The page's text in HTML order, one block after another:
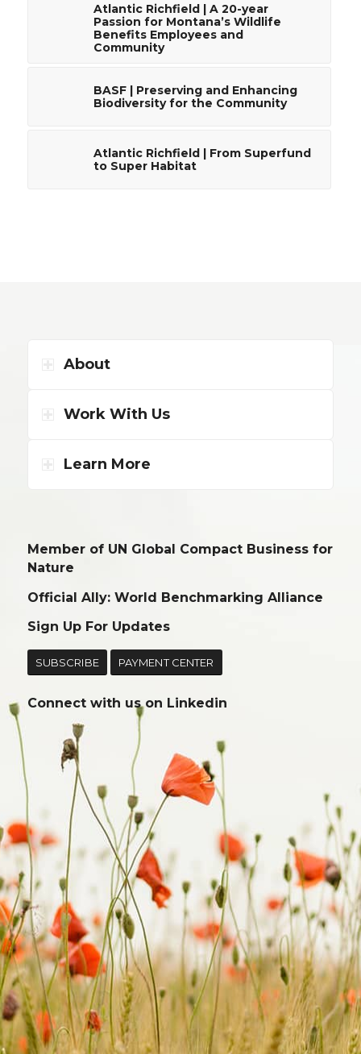
Atlantic Richfield | A 20-year
Passion for Montana’s Wildlife
Benefits Employees and
Community
BASF | Preserving and Enhancing
Biodiversity for the Community
Atlantic Richfield | From Superfund
to Super Habitat
About
Work With Us
Learn More
Member of UN Global Compact Business for
Nature
Official Ally: World Benchmarking Alliance
Sign Up For Updates
SUBSCRIBE PAYMENT CENTER
Connect with us on Linkedin